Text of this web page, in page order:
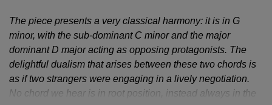
The piece presents a very classical harmony: it is in G
minor, with the sub-dominant C minor and the major
dominant D major acting as opposing protagonists. The
delightful dualism that arises between these two chords is
as if two strangers were engaging in a lively negotiation.
No chord we hear is in root position, instead always in the